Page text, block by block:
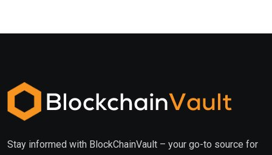
Stay informed with BlockChainVault – your go-to source for